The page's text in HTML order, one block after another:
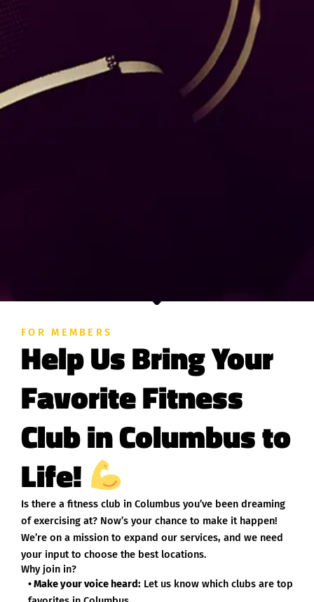
FOR MEMBERS
Help Us Bring Your
Favorite Fitness
Club in Columbus to
Life!
Is there a fitness club in Columbus you’ve been dreaming
of exercising at? Now’s your chance to make it happen!
We’re on a mission to expand our services, and we need
your input to choose the best locations.
Why join in?
• Make your voice heard: Let us know which clubs are top